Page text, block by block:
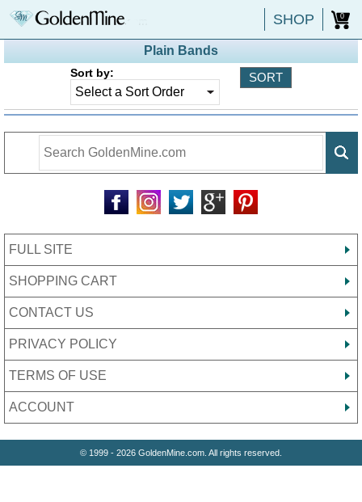
SHOP 0
Plain Bands
Sort by:
FULL SITE
SHOPPING CART
CONTACT US
PRIVACY POLICY
TERMS OF USE
ACCOUNT
© 1999 - 2026 GoldenMine.com. All rights reserved.